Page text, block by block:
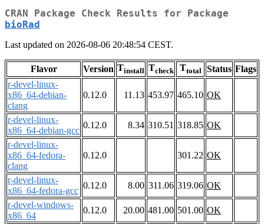
CRAN Package Check Results for Package
bioRad
Last updated on 2026-08-06 20:48:54 CEST.
Flavor Version Tinstall Tcheck Ttotal Status Flags
r-devel-linux-
x86_64-debian-
clang
0.12.0 11.13 453.97 465.10 OK
r-devel-linux-
x86_64-debian-gcc
0.12.0 8.34 310.51 318.85 OK
r-devel-linux-
x86_64-fedora-
clang
0.12.0 301.22 OK
r-devel-linux-
x86_64-fedora-gcc
0.12.0 8.00 311.06 319.06 OK
r-devel-windows-
x86_64
0.12.0 20.00 481.00 501.00 OK